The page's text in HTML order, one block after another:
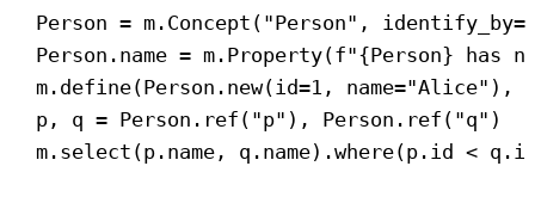
Person = m.Concept( "Person" , identify_by
Person.name = m.Property(f"{Person} has
m.define(Person.new(id=1 , name="Alice" ),
p, q = Person.ref( "p" ), Person.ref( "q" )
m.select(p.name, q.name).where(p.id <